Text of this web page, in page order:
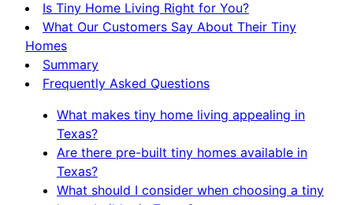
Is Tiny Home Living Right for You?
What Our Customers Say About Their Tiny
Homes
Summary
Frequently Asked Questions
What makes tiny home living appealing in
Texas?
Are there pre-built tiny homes available in
Texas?
What should I consider when choosing a tiny